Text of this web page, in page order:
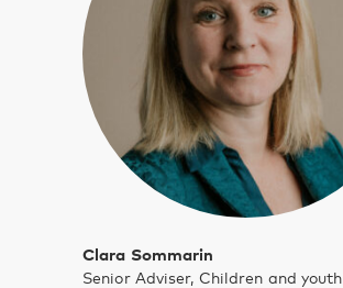
Clara Sommarin
Senior Adviser, Children and youth